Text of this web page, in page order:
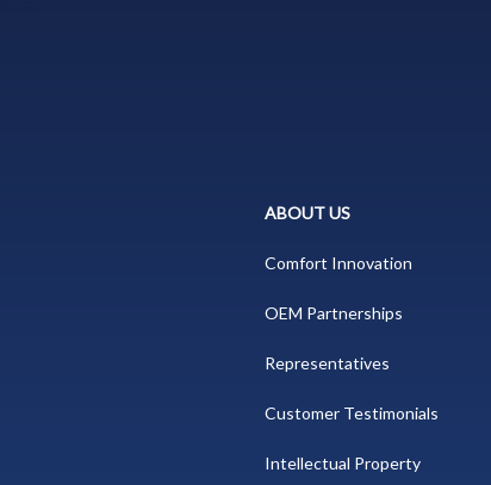
ABOUT US
Comfort Innovation
OEM Partnerships
Representatives
Customer Testimonials
Intellectual Property